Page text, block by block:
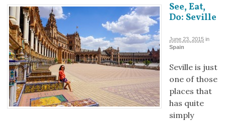
See, Eat,
Do: Seville
June 23, 2015 in
Spain
Seville is just
one of those
places that
has quite
simply